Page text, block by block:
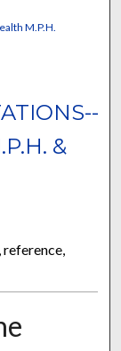
M.P.H.
&
reference,